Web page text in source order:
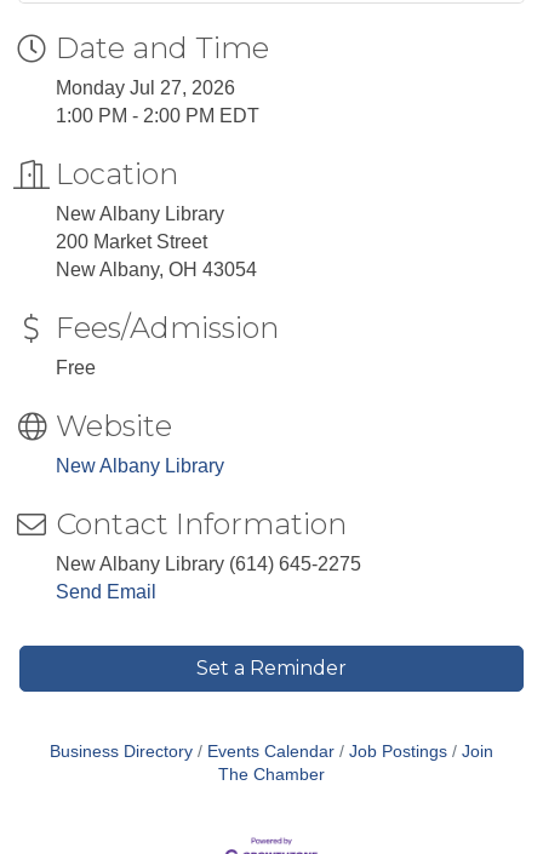
Date and Time
Monday Jul 27, 2026
1:00 PM - 2:00 PM EDT
Location
New Albany Library
200 Market Street
New Albany, OH 43054
Fees/Admission
Free
Website
New Albany Library
Contact Information
New Albany Library (614) 645-2275
Send Email
Set a Reminder
Business Directory Events Calendar Job Postings
Join
The Chamber